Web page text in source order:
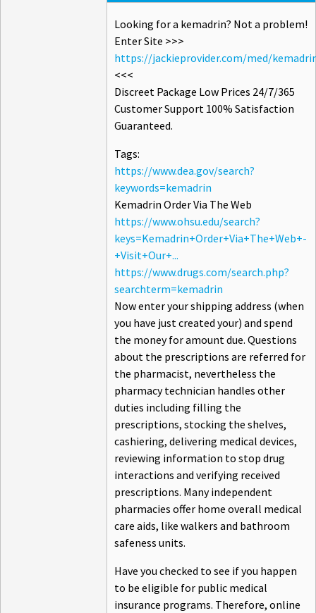
Looking for a kemadrin? Not a problem!
Enter Site >>>
https://jackieprovider.com/med/
<<<
Discreet Package Low Prices 24/7/365
Customer Support 100% Satisfaction
Guaranteed.
Tags:
https://www.dea.gov/search?
keywords=kemadrin
Kemadrin Order Via The Web
https://www.ohsu.edu/search?
keys=Kemadrin+Order+Via+The+Web+-
+Visit+Our+...
https://www.drugs.com/search.php?
searchterm=kemadrin
Now enter your shipping address (when
you have just created your) and spend
the money for amount due. Questions
about the prescriptions are referred for
the pharmacist, nevertheless the
pharmacy technician handles other
duties including filling the
prescriptions, stocking the shelves,
cashiering, delivering medical devices,
reviewing information to stop drug
interactions and verifying received
prescriptions. Many independent
pharmacies offer home overall medical
care aids, like walkers and bathroom
safeness units.
Have you checked to see if you happen
to be eligible for public medical
insurance programs. Therefore, online